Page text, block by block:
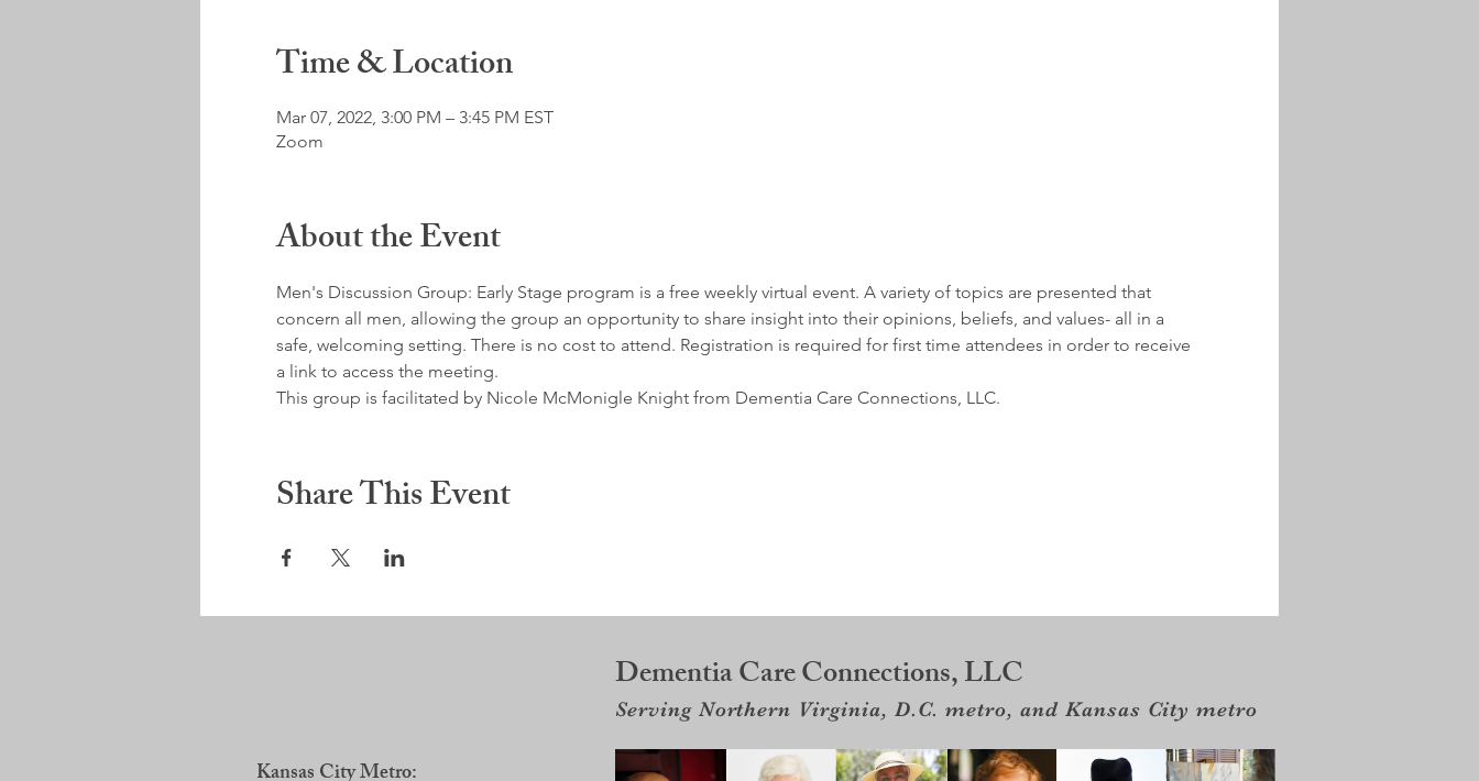
Time & Location
Mar 07, 2022, 3:00 PM – 3:45 PM EST
Zoom
About the Event
Men's Discussion Group: Early Stage program is a free weekly virtual event. A variety of topics are presented that
concern all men, allowing the group an opportunity to share insight into their opinions, beliefs, and values- all in a
safe, welcoming setting. There is no cost to attend. Registration is required for first time attendees in order to receive
a link to access the meeting.
This group is facilitated by Nicole McMonigle Knight from Dementia Care Connections, LLC.
Share This Event
Dementia Care Connections, LLC
Serving Northern Virginia, D.C. metro, and Kansas City metro